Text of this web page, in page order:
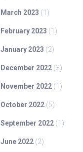
March 2023 (1)
February 2023 (1)
January 2023 (2)
December 2022 (3)
November 2022 (1)
October 2022 (5)
September 2022 (1)
June 2022 (2)